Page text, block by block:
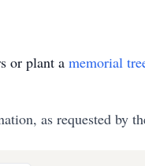
or plant a memorial
as requested by